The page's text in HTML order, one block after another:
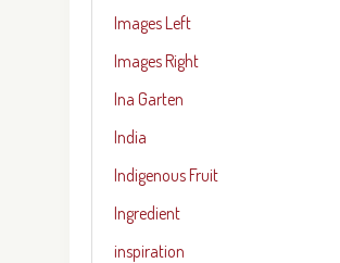
Images Left
Images Right
Ina Garten
India
Indigenous Fruit
Ingredient
inspiration